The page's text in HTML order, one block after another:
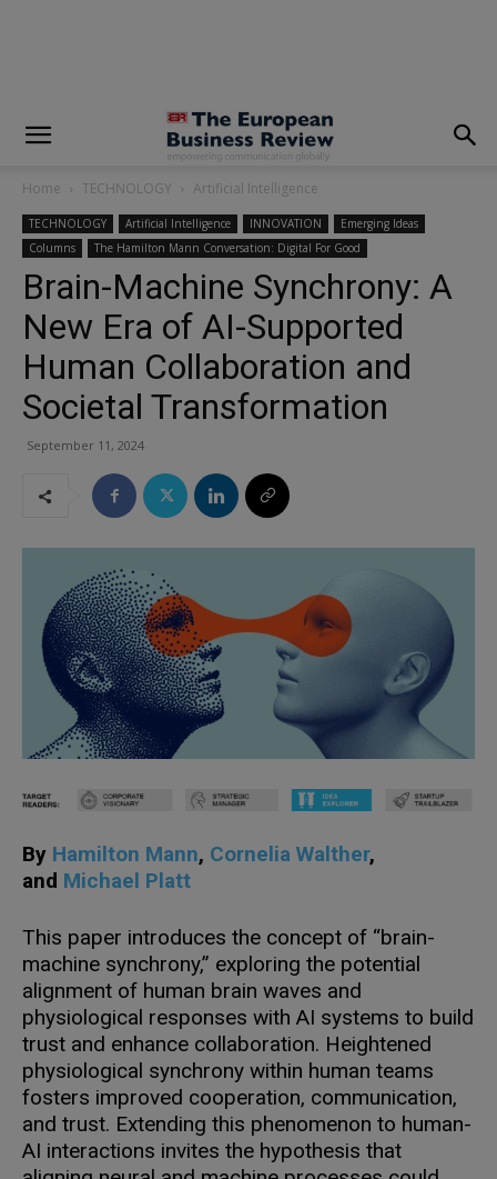
Home TECHNOLOGY Artificial Intelligence
TECHNOLOGY Artificial Intelligence INNOVATION
Emerging Ideas
Columns
The Hamilton Mann Conversation: Digital For Good
Brain-Machine Synchrony: A
New Era of AI-Supported
Human Collaboration and
Societal Transformation
September 11, 2024
By Hamilton Mann, Cornelia Walther,
and Michael Platt
This paper introduces the concept of “brain-
machine synchrony,” exploring the potential
alignment of human brain waves and
physiological responses with AI systems to build
trust and enhance collaboration. Heightened
physiological synchrony within human teams
fosters improved cooperation, communication,
and trust. Extending this phenomenon to human-
AI interactions invites the hypothesis that